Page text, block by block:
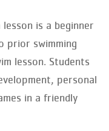
is a beginner
prior swimming
lesson. Students
personal
in a friendly